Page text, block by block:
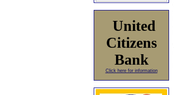
United
Citizens
Bank
Click here for information